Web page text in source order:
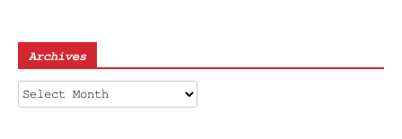
Archives
Archives